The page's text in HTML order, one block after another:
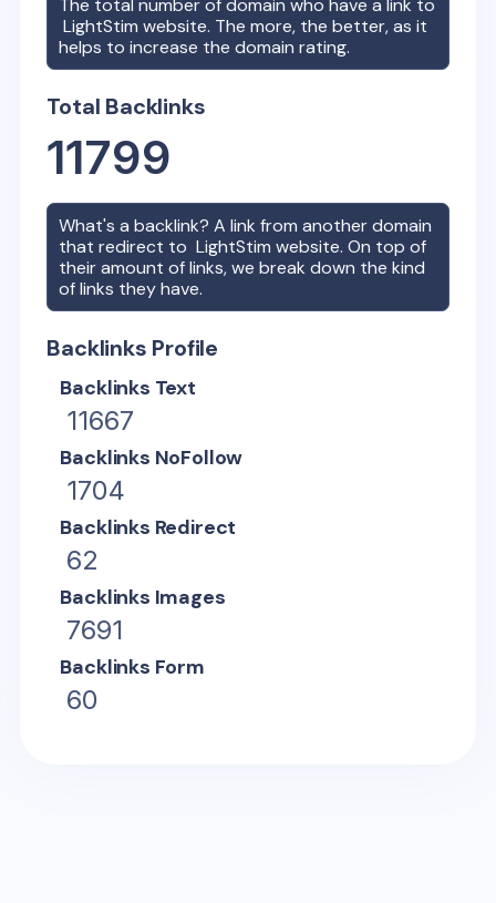
The total number of domain who have a link to
LightStim website. The more, the better, as it
helps to increase the domain rating.
Total Backlinks
11799
What's a backlink? A link from another domain
that redirect toLightStim website. On top of
their amount of links, we break down the kind
of links they have.
Backlinks Profile
Backlinks Text
11667
Backlinks NoFollow
1704
Backlinks Redirect
62
Backlinks Images
7691
Backlinks Form
60